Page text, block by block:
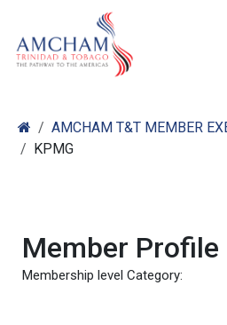
AMCHAM T&T MEMBER
KPMG
Member Profile
Membership level Category: